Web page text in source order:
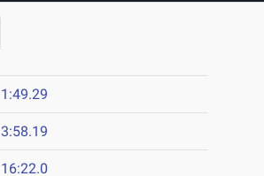
1:49.29
3:58.19
16:22.0